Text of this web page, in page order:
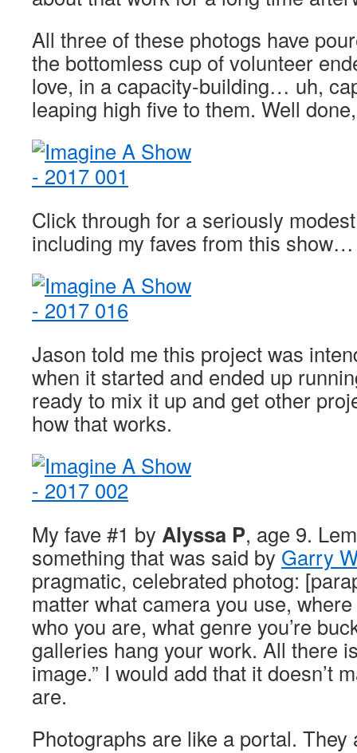
All three of these photogs have
the bottomless cup of volunteer
love, in a capacity-building… uh,
leaping high five to them. Well
Click through for a seriously
including my faves from this show…
Jason told me this project was
when it started and ended up
ready to mix it up and get other
how that works.
My fave #1 by Alyssa P, age 9.
something that was said by Garry
pragmatic, celebrated photog:
matter what camera you use,
who you are, what genre you’re
galleries hang your work. All there
image.” I would add that it doesn’t
are.
Photographs are like a portal.